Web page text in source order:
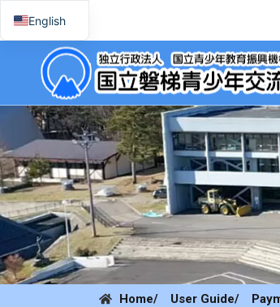
Home/ User Guide/
English
日本語